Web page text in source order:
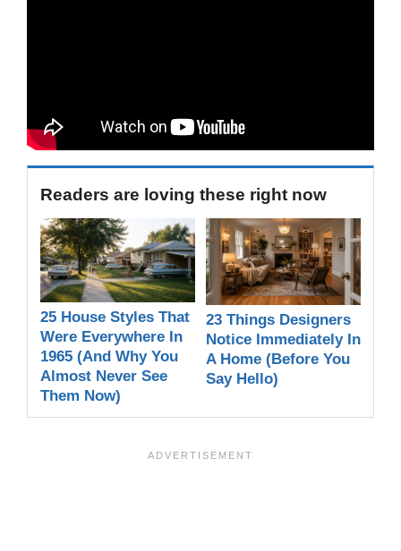
Readers are loving these right now
25 House Styles That
Were Everywhere In
1965 (And Why You
Almost Never See
Them Now)
23 Things Designers
Notice Immediately In
A Home (Before You
Say Hello)